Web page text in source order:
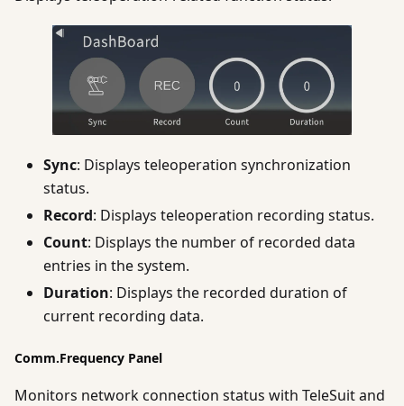
Sync: Displays teleoperation synchronization
status.
Record: Displays teleoperation recording status.
Count: Displays the number of recorded data
entries in the system.
Duration: Displays the recorded duration of
current recording data.
Comm.Frequency Panel
Monitors network connection status with TeleSuit and